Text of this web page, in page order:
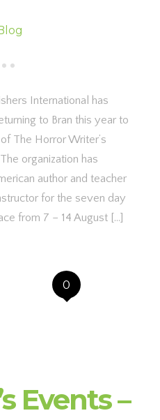
to Bran this year to
The Horror Writer’s
organization has
author and teacher
for the seven day
from 7 – 14 August […]
0
Events –